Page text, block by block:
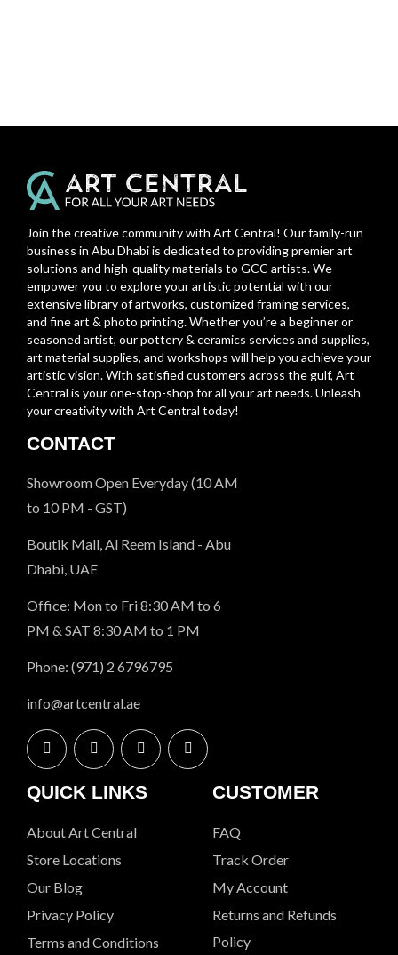
Join the creative community with Art Central! Our family-run
business in Abu Dhabi is dedicated to providing premier art
solutions and high-quality materials to GCC artists. We
empower you to explore your artistic potential with our
extensive library of artworks, customized framing services,
and fine art & photo printing. Whether you’re a beginner or
seasoned artist, our pottery & ceramics services and supplies,
art material supplies, and workshops will help you achieve your
artistic vision. With satisfied customers across the gulf, Art
Central is your one-stop-shop for all your art needs. Unleash
your creativity with Art Central today!
CONTACT
Showroom Open Everyday (10 AM
to 10 PM - GST)
Boutik Mall, Al Reem Island - Abu
Dhabi, UAE
Office: Mon to Fri 8:30 AM to 6
PM & SAT 8:30 AM to 1 PM
Phone: (971) 2 6796795
info@artcentral.ae
QUICK LINKS
About Art Central
Store Locations
Our Blog
Privacy Policy
Terms and Conditions
CUSTOMER
FAQ
Track Order
My Account
Returns and Refunds
Policy